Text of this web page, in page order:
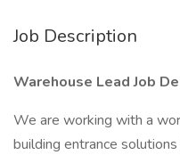
Job Description
Warehouse Lead Job
We are working with a
building entrance